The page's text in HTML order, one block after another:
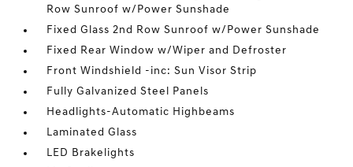
Row Sunroof w/Power Sunshade
Fixed Glass 2nd Row Sunroof w/Power Sunshade
Fixed Rear Window w/Wiper and Defroster
Front Windshield -inc: Sun Visor Strip
Fully Galvanized Steel Panels
Headlights-Automatic Highbeams
Laminated Glass
LED Brakelights